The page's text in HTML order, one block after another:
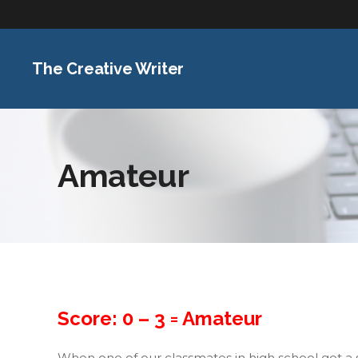
The Creative Writer
Amateur
Score: 0 – 3 = Amateur